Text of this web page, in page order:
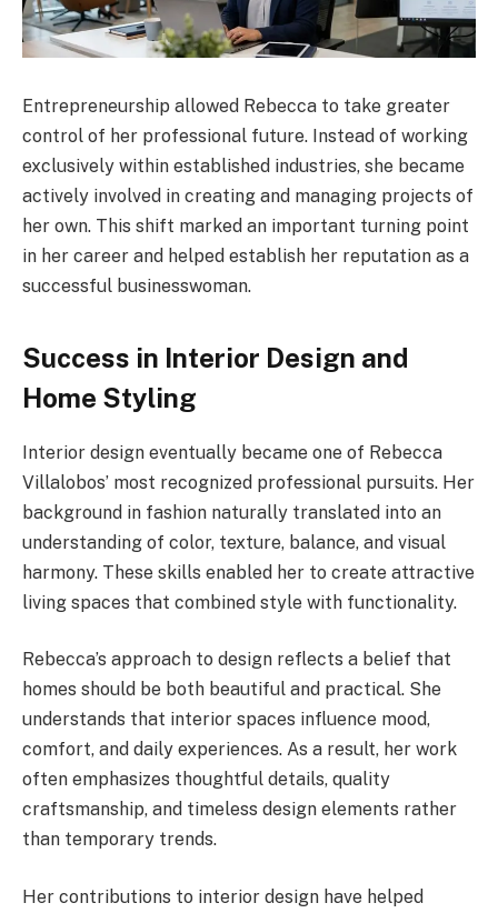
Entrepreneurship allowed Rebecca to take greater
control of her professional future. Instead of working
exclusively within established industries, she became
actively involved in creating and managing projects of
her own. This shift marked an important turning point
in her career and helped establish her reputation as a
successful businesswoman.
Success in Interior Design and
Home Styling
Interior design eventually became one of Rebecca
Villalobos’ most recognized professional pursuits. Her
background in fashion naturally translated into an
understanding of color, texture, balance, and visual
harmony. These skills enabled her to create attractive
living spaces that combined style with functionality.
Rebecca’s approach to design reflects a belief that
homes should be both beautiful and practical. She
understands that interior spaces influence mood,
comfort, and daily experiences. As a result, her work
often emphasizes thoughtful details, quality
craftsmanship, and timeless design elements rather
than temporary trends.
Her contributions to interior design have helped